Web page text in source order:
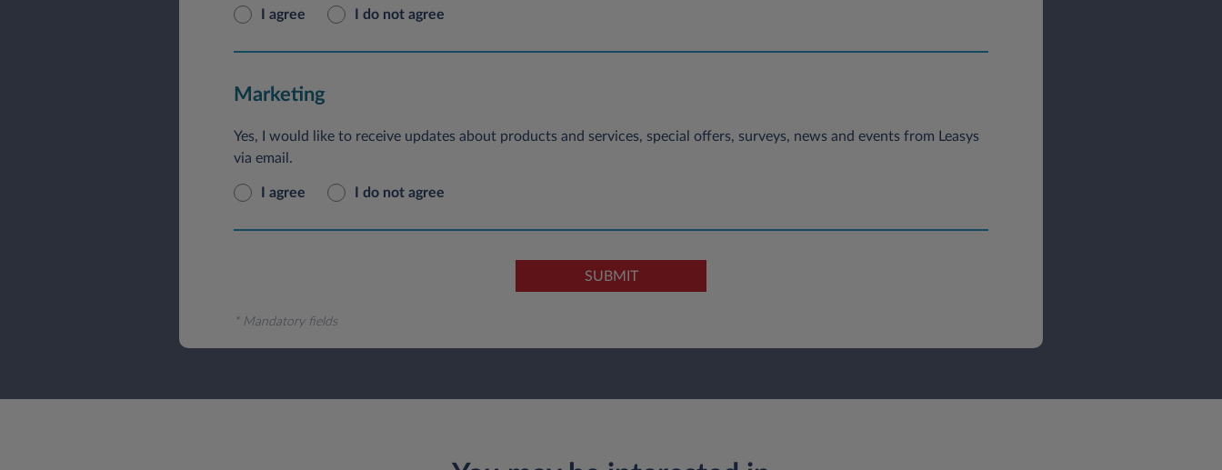
I agree I do not agree
Marketing
Yes, I would like to receive updates about products and services, special offers, surveys, news and events from Leasys
via email.
I agree I do not agree
SUBMIT
* Mandatory fields